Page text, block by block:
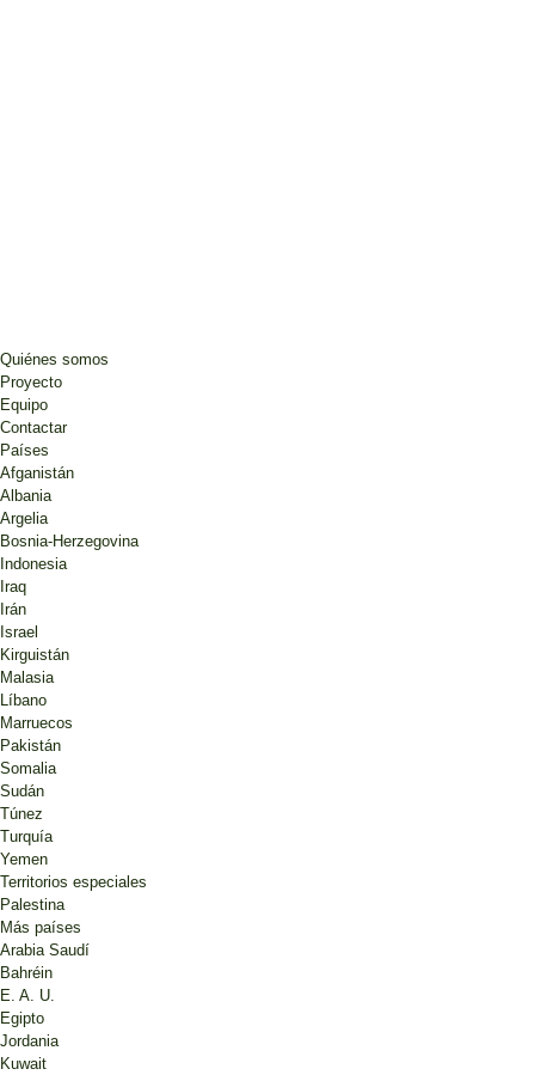
Quiénes somos
Proyecto
Equipo
Contactar
Países
Afganistán
Albania
Argelia
Bosnia-Herzegovina
Indonesia
Iraq
Irán
Israel
Kirguistán
Malasia
Líbano
Marruecos
Pakistán
Somalia
Sudán
Túnez
Turquía
Yemen
Territorios especiales
Palestina
Más países
Arabia Saudí
Bahréin
E. A. U.
Egipto
Jordania
Kuwait